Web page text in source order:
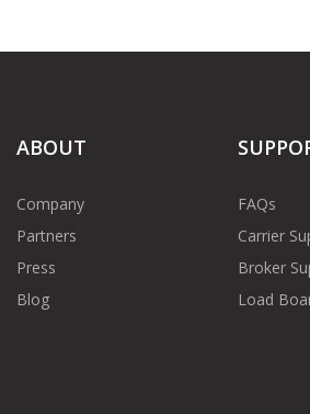
ABOUT
Company
Partners
Press
Blog
FAQs
Carrier
Broker
Load